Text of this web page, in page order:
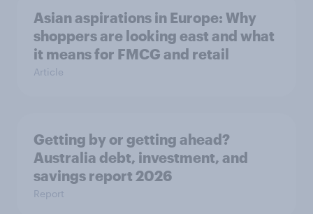
Asian aspirations in Europe: Why
shoppers are looking east and what
it means for FMCG and retail
Article
Getting by or getting ahead?
Australia debt, investment, and
savings report 2026
Report